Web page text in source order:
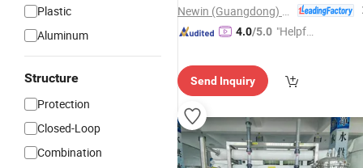
Plastic
Aluminum
Structure
Protection
Closed-Loop
Combination
4.0/5.0 "Helpful
vice"
Send Inquiry